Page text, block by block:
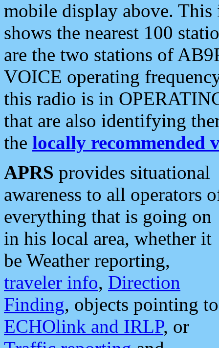
mobile display above.
shows the nearest 100
are the two stations of
VOICE operating
this radio is in
that are also identifying
the locally recommended
APRS provides situational
awareness to all operators
everything that is going on
in his local area, whether it
be Weather reporting,
traveler info, Direction
Finding, objects pointing to
ECHOlink and IRLP, or